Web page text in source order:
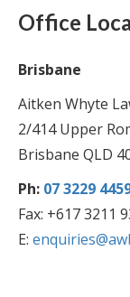
Office
Brisbane
Aitken Whyte
2/414 Upper
Brisbane QLD
Ph: 07 3229
Fax: +617 3211
E: